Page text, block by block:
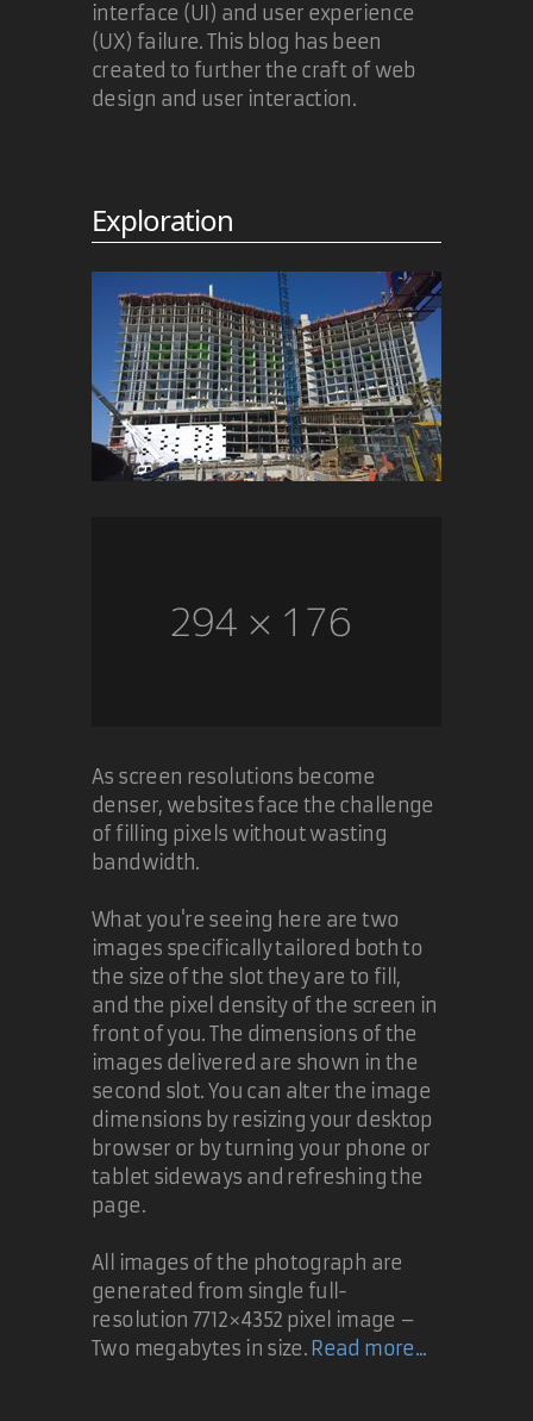
interface (UI) and user experience
(UX) failure. This blog has been
created to further the craft of web
design and user interaction.
Exploration
As screen resolutions become
denser, websites face the challenge
of filling pixels without wasting
bandwidth.
What you're seeing here are two
images specifically tailored both to
the size of the slot they are to fill,
and the pixel density of the screen in
front of you. The dimensions of the
images delivered are shown in the
second slot. You can alter the image
dimensions by resizing your desktop
browser or by turning your phone or
tablet sideways and refreshing the
page.
All images of the photograph are
generated from single full-
resolution 7712×4352 pixel image –
Two megabytes in size. Read more...